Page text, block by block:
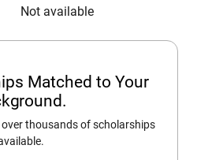
Not available
Matched to Your
thousands of scholarships